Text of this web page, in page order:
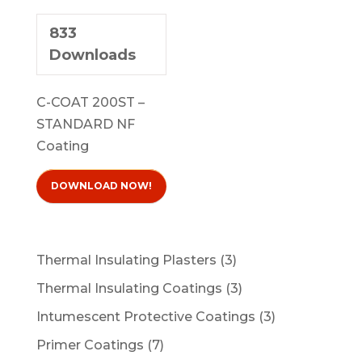
833
Downloads
C-COAT 200ST –
STANDARD NF
Coating
DOWNLOAD NOW!
Thermal Insulating Plasters 33
products
Thermal Insulating Coatings 33
products
Intumescent Protective Coatings 33
Primer Coatings 77